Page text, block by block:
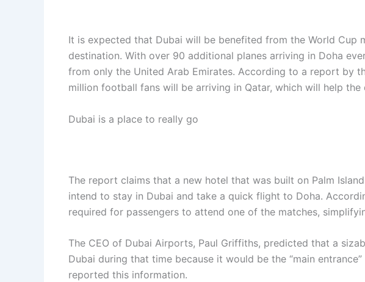
It is expected that Dubai will be benefited from the World Cup
destination. With over 90 additional planes arriving in Doha
from only the United Arab Emirates. According to a report by
million football fans will be arriving in Qatar, which will help the
Dubai is a place to really go
The report claims that a new hotel that was built on Palm
intend to stay in Dubai and take a quick flight to Doha.
required for passengers to attend one of the matches,
The CEO of Dubai Airports, Paul Griffiths, predicted that a
Dubai during that time because it would be the “main
reported this information.